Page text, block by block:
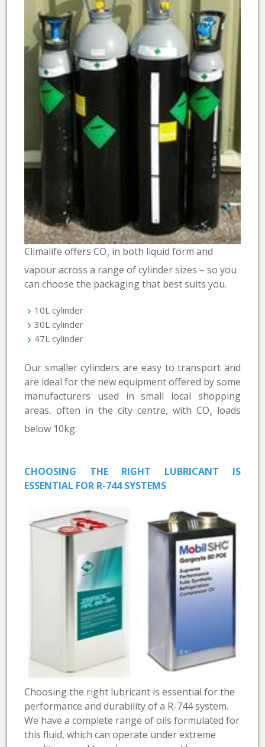
Climalife offers CO2 in both liquid form and
vapour across a range of cylinder sizes – so you
can choose the packaging that best suits you.
10L cylinder
30L cylinder
47L cylinder
Our smaller cylinders are easy to transport and
are ideal for the new equipment offered by some
manufacturers used in small local shopping
areas, often in the city centre, with CO2
loads
below 10kg.
CHOOSING THE RIGHT LUBRICANT IS
ESSENTIAL FOR R-744 SYSTEMS
Choosing the right lubricant is essential for the
performance and durability of a R-744 system.
We have a complete range of oils formulated for
this fluid, which can operate under extreme